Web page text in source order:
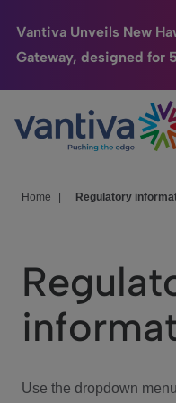
Vantiva Unveils New
Gateway, designed for
Passer au contenu principal
Connected Home
HomeSight
We Care
Investor Center
Home Regulatory
Use the dropdown